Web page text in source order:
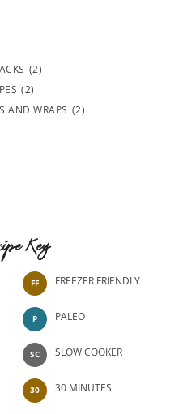
(2)
(2)
AND WRAPS (2)
Key
FF FREEZER FRIENDLY
P PALEO
SC SLOW COOKER
30 30 MINUTES